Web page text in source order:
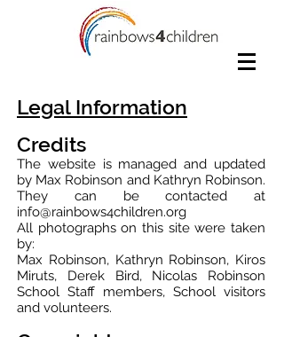
Legal Information
Credits
The website is managed and updated
by Max Robinson and Kathryn Robinson.
They can be contacted at
info@rainbows4children.org
All photographs on this site were taken
by:
Max Robinson, Kathryn Robinson, Kiros
Miruts, Derek Bird, Nicolas Robinson
School Staff members, School visitors
and volunteers.